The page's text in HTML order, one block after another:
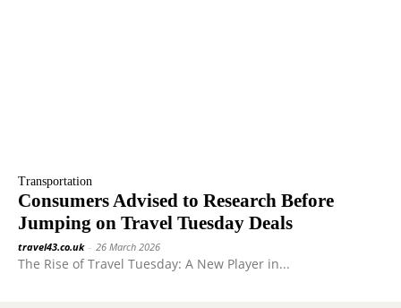
Transportation
Consumers Advised to Research Before
Jumping on Travel Tuesday Deals
travel43.co.uk - 26 March 2026
The Rise of Travel Tuesday: A New Player in...